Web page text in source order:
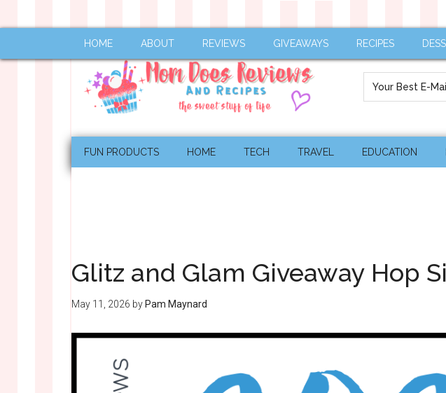
HOME ABOUT REVIEWS GIVEAWAYS RECIPES
FUN PRODUCTS HOME TECH TRAVEL EDUCATION
Glitz and Glam Giveaway Hop
May 11, 2026 by Pam Maynard